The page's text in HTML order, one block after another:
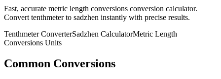
Fast, accurate metric length conversions conversion calculator.
Convert tenthmeterto sadzhen instantly with precise results.
TenthmeterConverterSadzhen CalculatorMetric Length
Conversions Units
Common Conversions